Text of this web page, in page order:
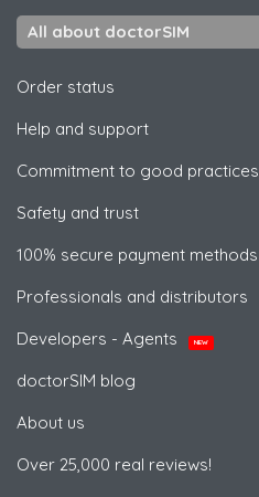
All about doctorSIM
Order status
Help and support
Commitment to good practices
Safety and trust
100% secure payment methods
Professionals and distributors
Developers - Agents
NEW
doctorSIM blog
About us
Over 25,000 real reviews!